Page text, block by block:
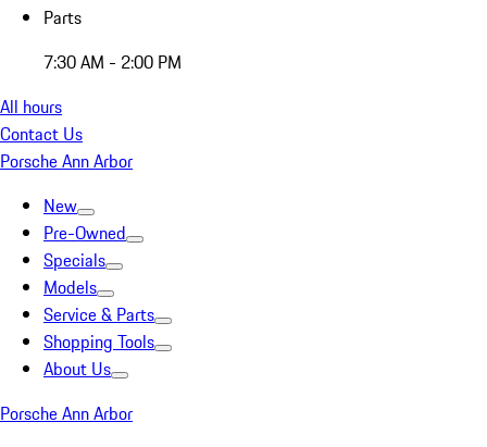
Parts
7:30 AM - 2:00 PM
All hours
Contact Us
Porsche Ann Arbor
New
Pre-Owned
Specials
Models
Service & Parts
Shopping Tools
About Us
Porsche Ann Arbor